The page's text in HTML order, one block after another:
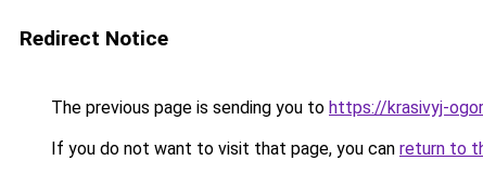
Redirect Notice
The previous page is sending you to https://krasivyj-
If you do not want to visit that page, you can return to